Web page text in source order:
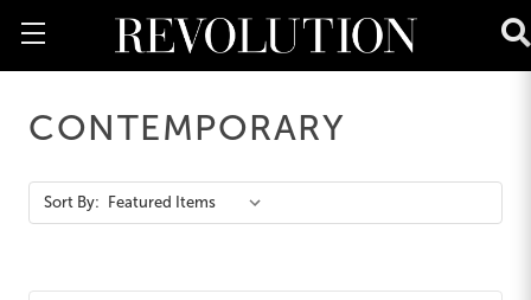
CONTEMPORARY
Action
Bar
Sort By: